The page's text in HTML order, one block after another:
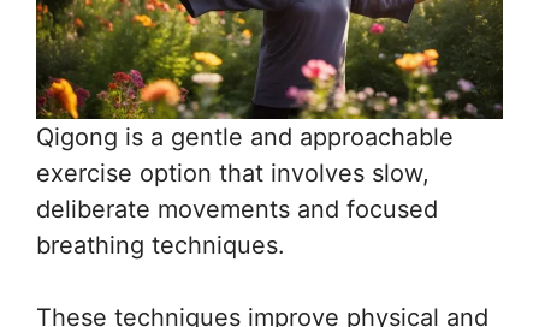
Qigong is a gentle and approachable
exercise option that involves slow,
deliberate movements and focused
breathing techniques.
These techniques improve physical and